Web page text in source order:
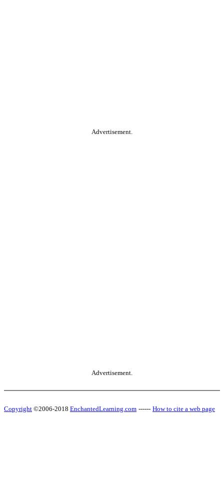
Advertisement.
Advertisement.
Copyright ©2006-2018 EnchantedLearning.com ------ How to cite a web page